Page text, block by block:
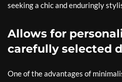
seeking a chic and enduringly
Allows for
carefully selected
One of the advantages of